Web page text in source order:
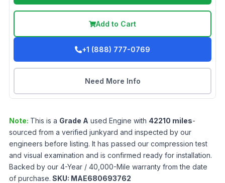
Add to Cart
+1 (888) 777-0769
Need More Info
Note: This is a Grade A used Engine with 42210 miles-
sourced from a verified junkyard and inspected by our
engineers before listing. It has passed our compression test
and visual examination and is confirmed ready for installation.
Backed by our 4-Year / 40,000-Mile warranty from the date
of purchase. SKU: MAE680693762